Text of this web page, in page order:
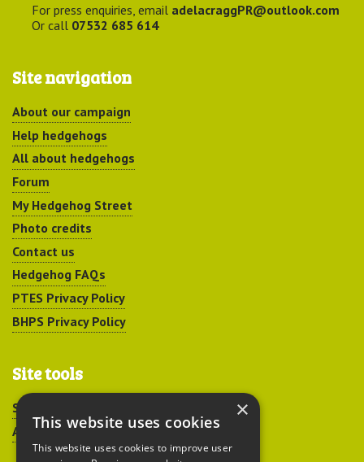
For press enquiries, email adelacraggPR@outlook.com
Or call 07532 685 614
Site navigation
About our campaign
Help hedgehogs
All about hedgehogs
Forum
My Hedgehog Street
Photo credits
Contact us
Hedgehog FAQs
PTES Privacy Policy
BHPS Privacy Policy
Site tools
Sitemap
Accessibility
×
This website uses cookies
This website uses cookies to improve user